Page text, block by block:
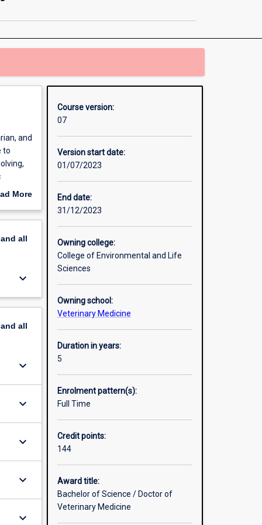
of
and
to
theMore
all
keyboard_arrow_down
all
keyboard_arrow_down
keyboard_arrow_down
keyboard_arrow_down
keyboard_arrow_down
keyboard_arrow_down
Course version:
07
Version start date:
01/07/2023
End date:
31/12/2023
Owning college:
College of Environmental and Life
Sciences
Owning school:
Veterinary Medicine
Duration in years:
5
Enrolment pattern(s):
Full Time
Credit points:
144
Award title:
Bachelor of Science / Doctor of
Veterinary Medicine